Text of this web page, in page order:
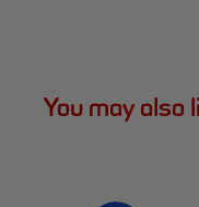
You may also